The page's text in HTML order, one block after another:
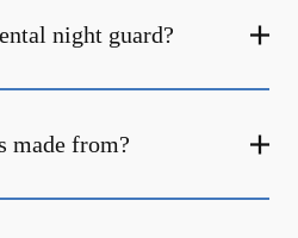
night guard?
made from?